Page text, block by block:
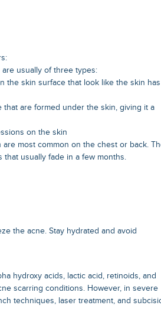
usually of three types:
the skin surface that look like the skin has
that are formed under the skin, giving it a
on the skin
most common on the chest or back.
usually fade in a few months.
the acne. Stay hydrated and avoid
hydroxy acids, lactic acid, retinoids, and
scarring conditions. However, in severe
techniques, laser treatment, and